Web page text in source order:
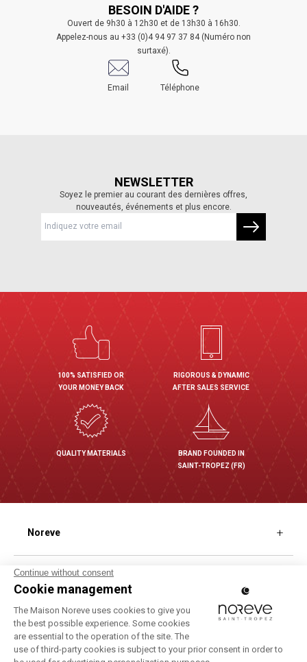
BESOIN D'AIDE ?
Ouvert de 9h30 à 12h30 et de 13h30 à 16h30.
Appelez-nous au +33 (0)4 94 97 37 84 (Numéro non
surtaxé).
Email Téléphone
NEWSLETTER
Soyez le premier au courant des dernières offres,
nouveautés, événements et plus encore.
100% SATISFIED OR
YOUR MONEY BACK
RIGOROUS & DYNAMIC
AFTER SALES SERVICE
QUALITY MATERIALS
BRAND FOUNDED IN
SAINT-TROPEZ (FR)
Noreve
Our different finishes
Shopping